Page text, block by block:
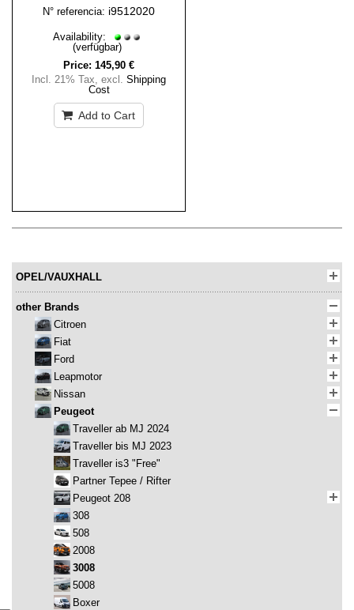
N° referencia: i9512020
Availability:
(verfügbar)
Price: 145,90 €
Incl. 21% Tax, excl. Shipping
Cost
Add to Cart
OPEL/VAUXHALL
other Brands
Citroen
Fiat
Ford
Leapmotor
Nissan
Peugeot
Traveller ab MJ 2024
Traveller bis MJ 2023
Traveller is3 "Free"
Partner Tepee / Rifter
Peugeot 208
308
508
2008
3008
5008
Boxer